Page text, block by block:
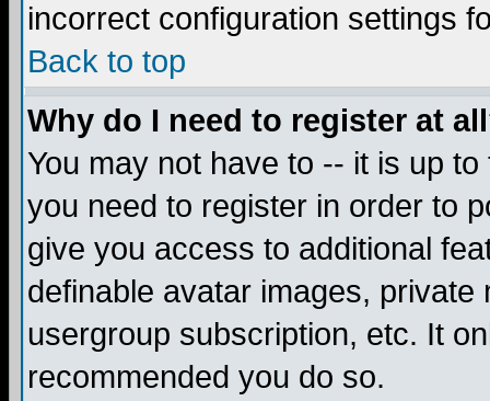
incorrect configuration settings
Back to top
Why do I need to register at
You may not have to -- it is up
you need to register in order to
give you access to additional
definable avatar images,
usergroup subscription, etc. It
recommended you do so.